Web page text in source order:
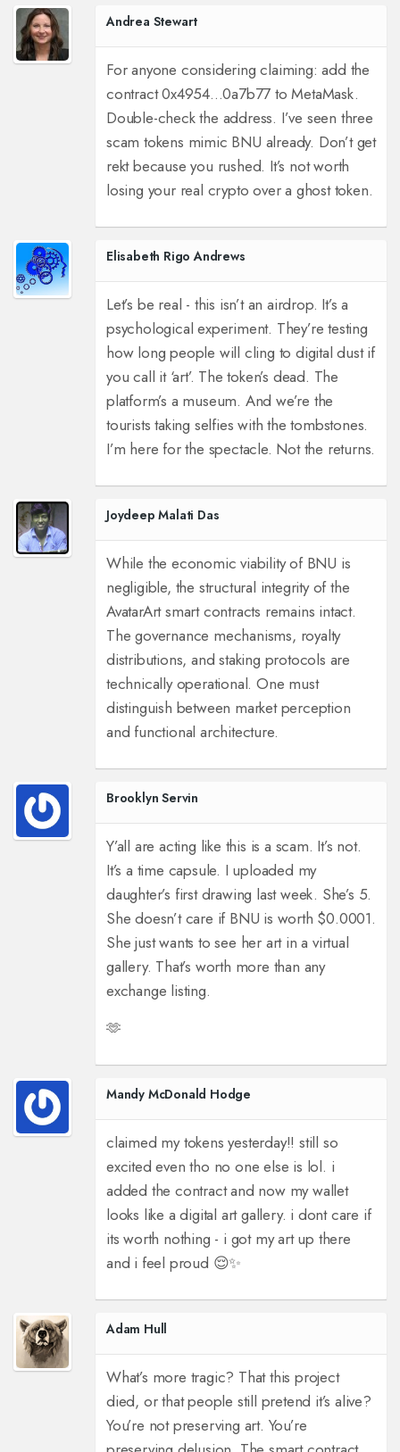
Andrea Stewart
For anyone considering claiming: add the
contract 0x4954...0a7b77 to MetaMask.
Double-check the address. I’ve seen three
scam tokens mimic BNU already. Don’t get
rekt because you rushed. It’s not worth
losing your real crypto over a ghost token.
Elisabeth Rigo Andrews
Let’s be real - this isn’t an airdrop. It’s a
psychological experiment. They’re testing
how long people will cling to digital dust if
you call it ‘art’. The token’s dead. The
platform’s a museum. And we’re the
tourists taking selfies with the tombstones.
I’m here for the spectacle. Not the returns.
Joydeep Malati Das
While the economic viability of BNU is
negligible, the structural integrity of the
AvatarArt smart contracts remains intact.
The governance mechanisms, royalty
distributions, and staking protocols are
technically operational. One must
distinguish between market perception
and functional architecture.
Brooklyn Servin
Y’all are acting like this is a scam. It’s not.
It’s a time capsule. I uploaded my
daughter’s first drawing last week. She’s 5.
She doesn’t care if BNU is worth $0.0001.
She just wants to see her art in a virtual
gallery. That’s worth more than any
exchange listing.
🫶
Mandy McDonald Hodge
claimed my tokens yesterday!! still so
excited even tho no one else is lol. i
added the contract and now my wallet
looks like a digital art gallery. i dont care if
its worth nothing - i got my art up there
and i feel proud 😌✨
Adam Hull
What’s more tragic? That this project
died, or that people still pretend it’s alive?
You’re not preserving art. You’re